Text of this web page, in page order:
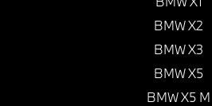
BMW X2
BMW X3
BMW X5
BMW X5 M